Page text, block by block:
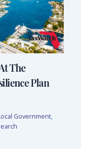
The
Plan
Government,